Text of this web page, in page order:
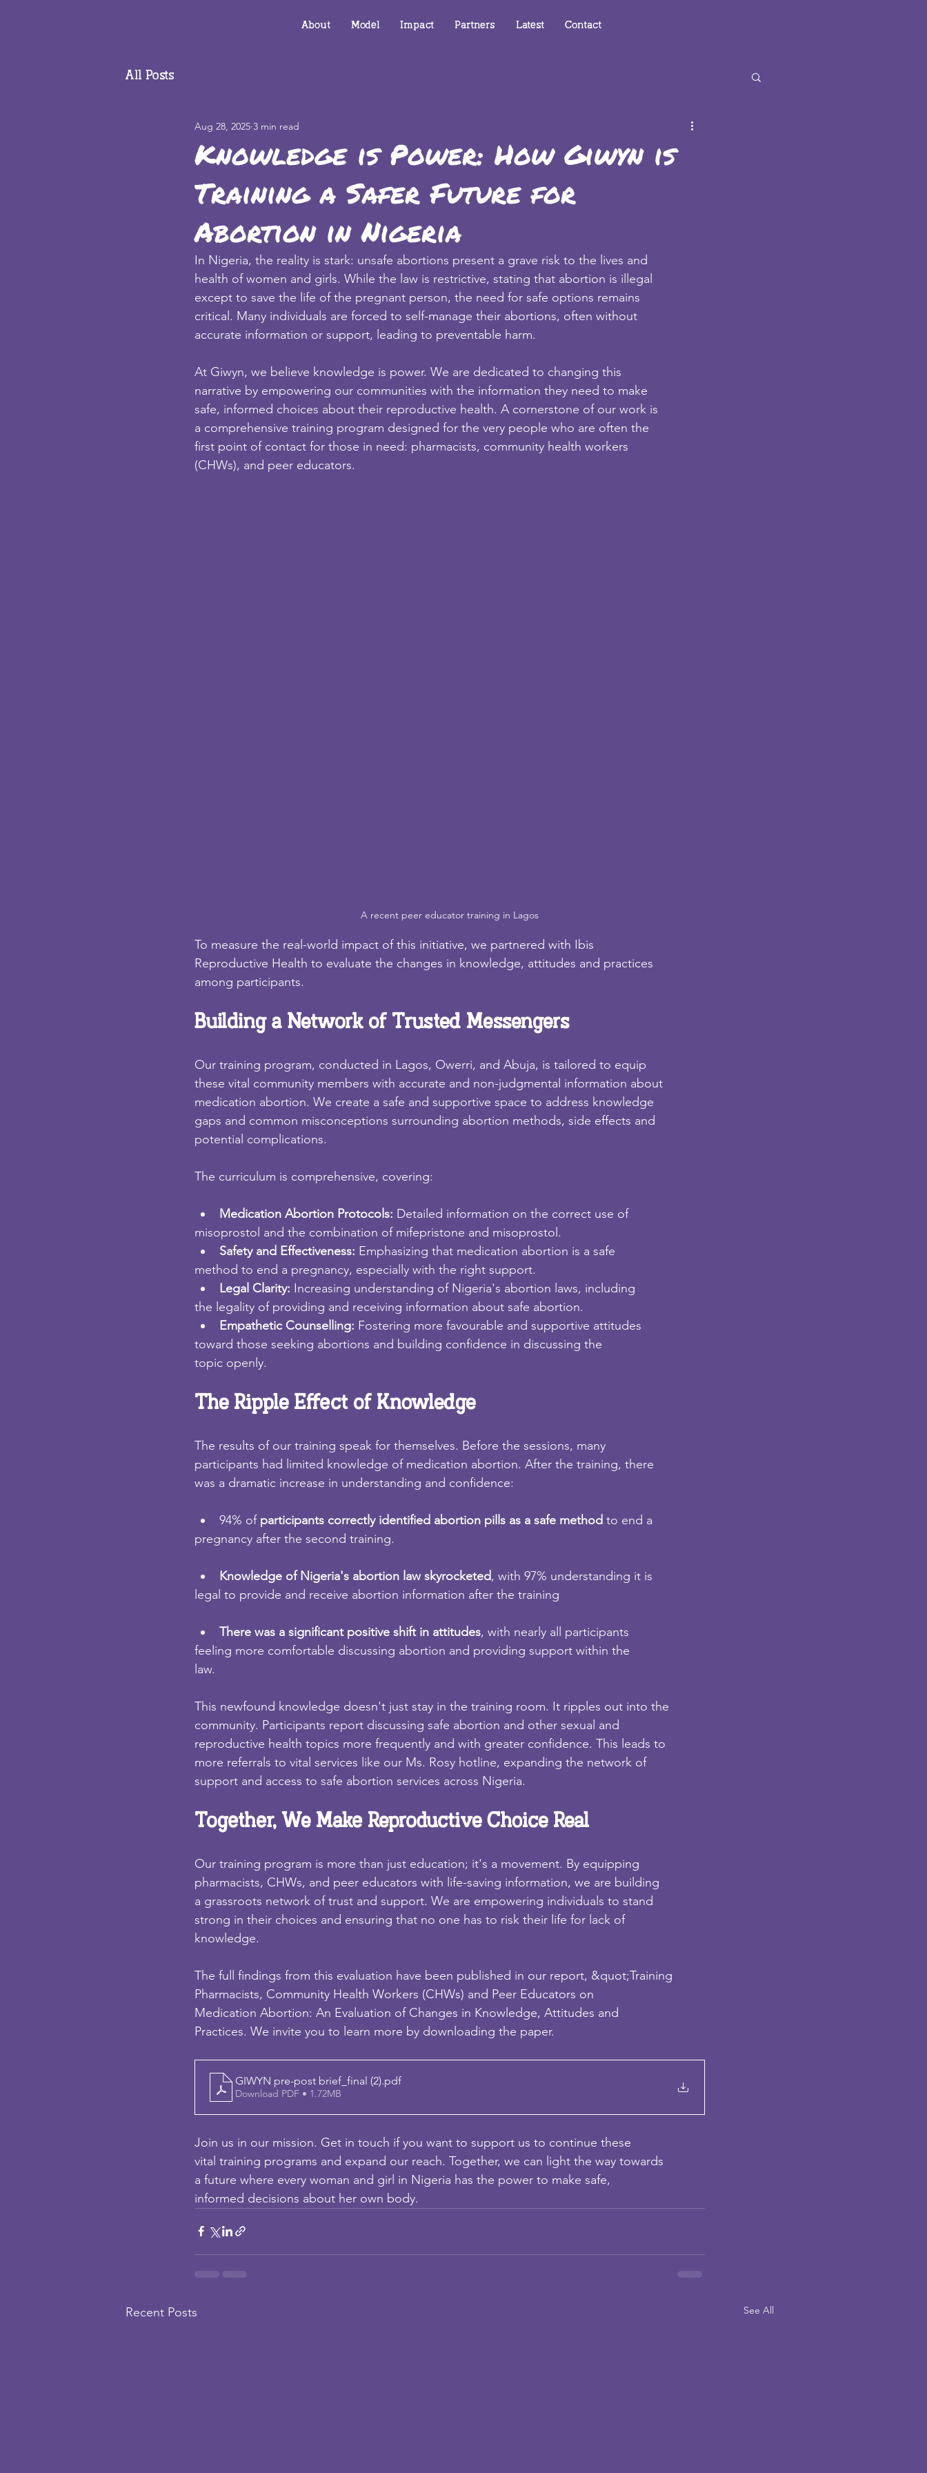
About Model Impact Partners Latest Contact
All Posts
Knowledge is Power: How Giwyn is
Training a Safer Future for
Abortion in Nigeria
Aug 28, 2025 3 min read
In Nigeria, the reality is stark: unsafe abortions present a grave risk to the lives and
health of women and girls. While the law is restrictive, stating that abortion is illegal
except to save the life of the pregnant person, the need for safe options remains
critical. Many individuals are forced to self-manage their abortions, often without
accurate information or support, leading to preventable harm.
At Giwyn, we believe knowledge is power. We are dedicated to changing this
narrative by empowering our communities with the information they need to make
safe, informed choices about their reproductive health. A cornerstone of our work is
a comprehensive training program designed for the very people who are often the
first point of contact for those in need: pharmacists, community health workers
(CHWs), and peer educators.
A recent peer educator training in Lagos
To measure the real-world impact of this initiative, we partnered with Ibis
Reproductive Health to evaluate the changes in knowledge, attitudes and practices
among participants.
Building a Network of Trusted Messengers
Our training program, conducted in Lagos, Owerri, and Abuja, is tailored to equip
these vital community members with accurate and non-judgmental information about
medication abortion. We create a safe and supportive space to address knowledge
gaps and common misconceptions surrounding abortion methods, side effects and
potential complications.
The curriculum is comprehensive, covering:
Medication Abortion Protocols: Detailed information on the correct use of
misoprostol and the combination of mifepristone and misoprostol.
Safety and Effectiveness: Emphasizing that medication abortion is a safe
method to end a pregnancy, especially with the right support.
Legal Clarity: Increasing understanding of Nigeria's abortion laws, including
the legality of providing and receiving information about safe abortion.
Empathetic Counselling: Fostering more favourable and supportive attitudes
toward those seeking abortions and building confidence in discussing the
topic openly.
The Ripple Effect of Knowledge
The results of our training speak for themselves. Before the sessions, many
participants had limited knowledge of medication abortion. After the training, there
was a dramatic increase in understanding and confidence:
94% of participants correctly identified abortion pills as a safe method to end a
pregnancy after the second training.
Knowledge of Nigeria's abortion law skyrocketed, with 97% understanding it is
legal to provide and receive abortion information after the training
There was a significant positive shift in attitudes, with nearly all participants
feeling more comfortable discussing abortion and providing support within the
law.
This newfound knowledge doesn't just stay in the training room. It ripples out into the
community. Participants report discussing safe abortion and other sexual and
reproductive health topics more frequently and with greater confidence. This leads to
more referrals to vital services like our Ms. Rosy hotline, expanding the network of
support and access to safe abortion services across Nigeria.
Together, We Make Reproductive Choice Real
Our training program is more than just education; it's a movement. By equipping
pharmacists, CHWs, and peer educators with life-saving information, we are building
a grassroots network of trust and support. We are empowering individuals to stand
strong in their choices and ensuring that no one has to risk their life for lack of
knowledge.
The full findings from this evaluation have been published in our report, &quot;Training
Pharmacists, Community Health Workers (CHWs) and Peer Educators on
Medication Abortion: An Evaluation of Changes in Knowledge, Attitudes and
Practices. We invite you to learn more by downloading the paper.
GIWYN pre-post brief_final (2).pdf
Download PDF • 1.72MB
Join us in our mission. Get in touch if you want to support us to continue these
vital training programs and expand our reach. Together, we can light the way towards
a future where every woman and girl in Nigeria has the power to make safe,
informed decisions about her own body.
Recent Posts See All